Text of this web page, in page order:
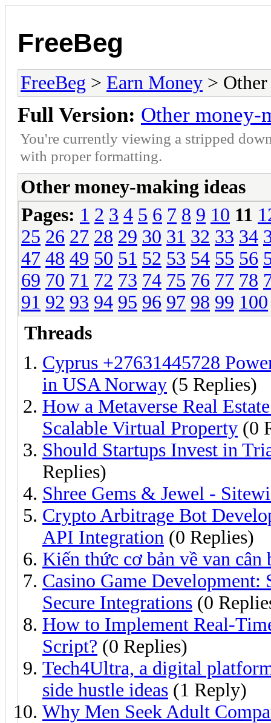
FreeBeg
FreeBeg > Earn Money >
Full Version: Other money-
You're currently viewing a stripped
with proper formatting.
Other money-making ideas
Pages: 1 2 3 4 5 6 7 8 9 10 11
25 26 27 28 29 30 31 32 33 34
47 48 49 50 51 52 53 54 55 56
69 70 71 72 73 74 75 76 77 78
91 92 93 94 95 96 97 98 99 100
Threads
Cyprus +27631445728
in USA Norway (5 Replies)
How a Metaverse Real
Scalable Virtual Property (0
Should Startups Invest in
Replies)
Shree Gems & Jewel -
Crypto Arbitrage Bot
API Integration (0 Replies)
Kiến thức cơ bản về van
Casino Game Development:
Secure Integrations (0
How to Implement Real-
Script? (0 Replies)
Tech4Ultra, a digital
side hustle ideas (1 Reply)
Why Men Seek Adult